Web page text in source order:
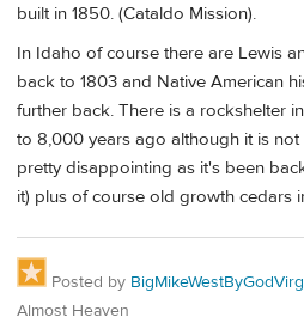
built in 1850. (Cataldo Mission).
In Idaho of course there are Lewis
back to 1803 and Native American
further back. There is a rockshelter
to 8,000 years ago although it is
pretty disappointing as it's been
it) plus of course old growth cedars
Posted by
Almost Heaven